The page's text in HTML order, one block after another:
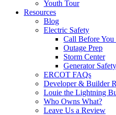
Youth Tour
Resources
Blog
Electric Safety
Call Before
Outage Prep
Storm Center
Generator Safety
ERCOT FAQs
Developer & Builder
Louie the Lightning
Who Owns What?
Leave Us a Review